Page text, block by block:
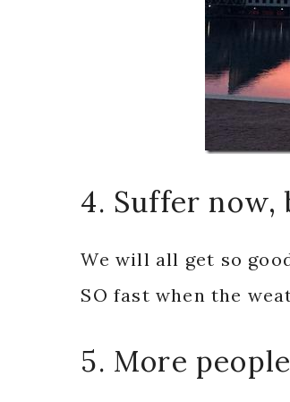
4. Suffer
We will all get so
SO fast when the
5. More